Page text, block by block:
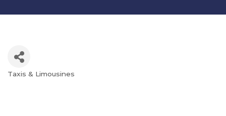
Taxis & Limousines